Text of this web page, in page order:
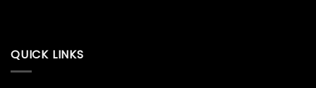
QUICK LINKS